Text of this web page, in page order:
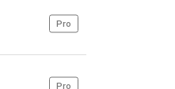
Pro
Pro